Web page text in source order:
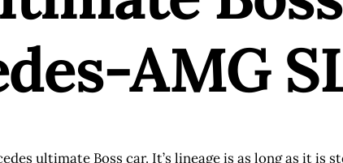
AMG
ultimate Boss car. It’s lineage is as long as it